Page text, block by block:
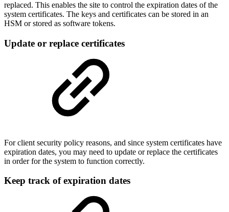
replaced. This enables the site to control the expiration dates of the
system certificates. The keys and certificates can be stored in an
HSM or stored as software tokens.
Update or replace certificates
For client security policy reasons, and since system certificates have
expiration dates, you may need to update or replace the certificates
in order for the system to function correctly.
Keep track of expiration dates